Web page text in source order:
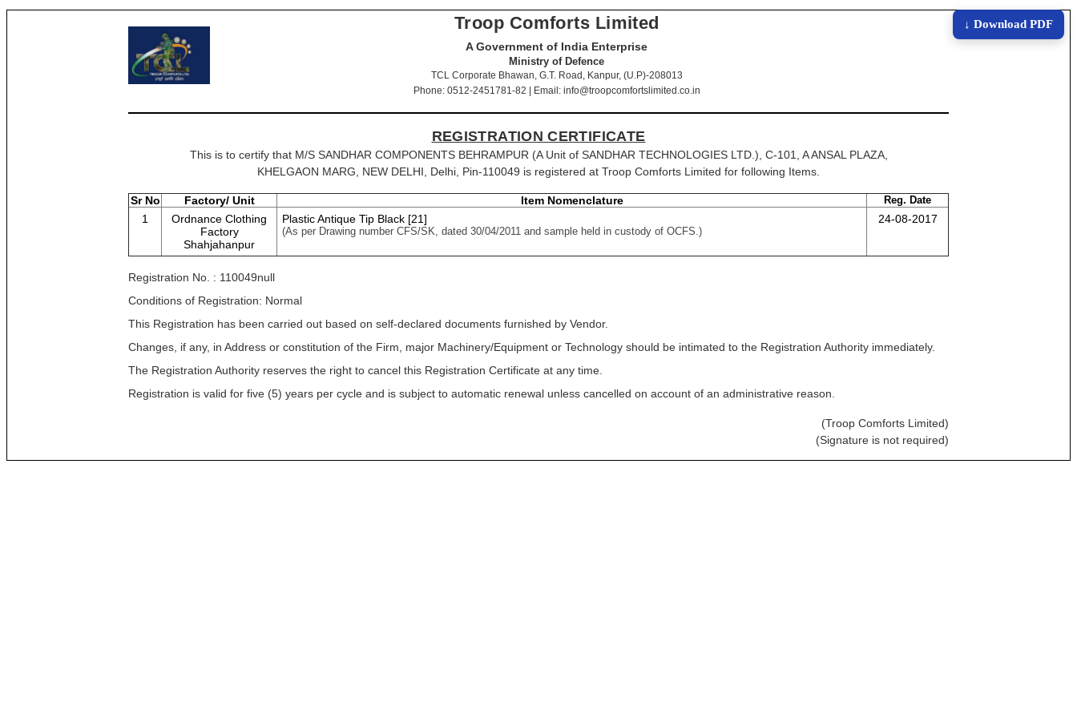
↓ Download PDF
Troop Comforts Limited
A Government of India Enterprise
Ministry of Defence
TCL Corporate Bhawan, G.T. Road, Kanpur, (U.P)-208013
Phone: 0512-2451781-82 | Email: info@troopcomfortslimited.co.in
REGISTRATION CERTIFICATE
This is to certify that M/S SANDHAR COMPONENTS BEHRAMPUR (A Unit of SANDHAR TECHNOLOGIES LTD.), C-101, A ANSAL PLAZA,
KHELGAON MARG, NEW DELHI, Delhi, Pin-110049 is registered at Troop Comforts Limited for following Items.
Sr No Factory/ Unit Item Nomenclature Reg. Date
1
Ordnance Clothing
Factory
Shahjahanpur
Plastic Antique Tip Black [21]
(As per Drawing number CFS/SK, dated 30/04/2011 and sample held in custody of OCFS.)
24-08-2017
Registration No. : 110049null
Conditions of Registration: Normal
This Registration has been carried out based on self-declared documents furnished by Vendor.
Changes, if any, in Address or constitution of the Firm, major Machinery/Equipment or Technology should be intimated to the Registration Authority immediately.
The Registration Authority reserves the right to cancel this Registration Certificate at any time.
Registration is valid for five (5) years per cycle and is subject to automatic renewal unless cancelled on account of an administrative reason.
(Troop Comforts Limited)
(Signature is not required)